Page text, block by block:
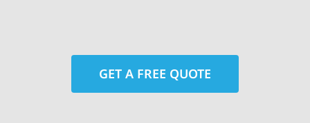
GET A FREE QUOTE